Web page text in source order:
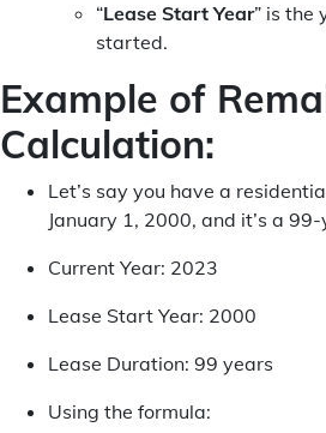
“Lease Start Year” is the
started.
Example of
Calculation:
Let’s say you have a
January 1, 2000, and it’s a
Current Year: 2023
Lease Start Year: 2000
Lease Duration: 99 years
Using the formula: